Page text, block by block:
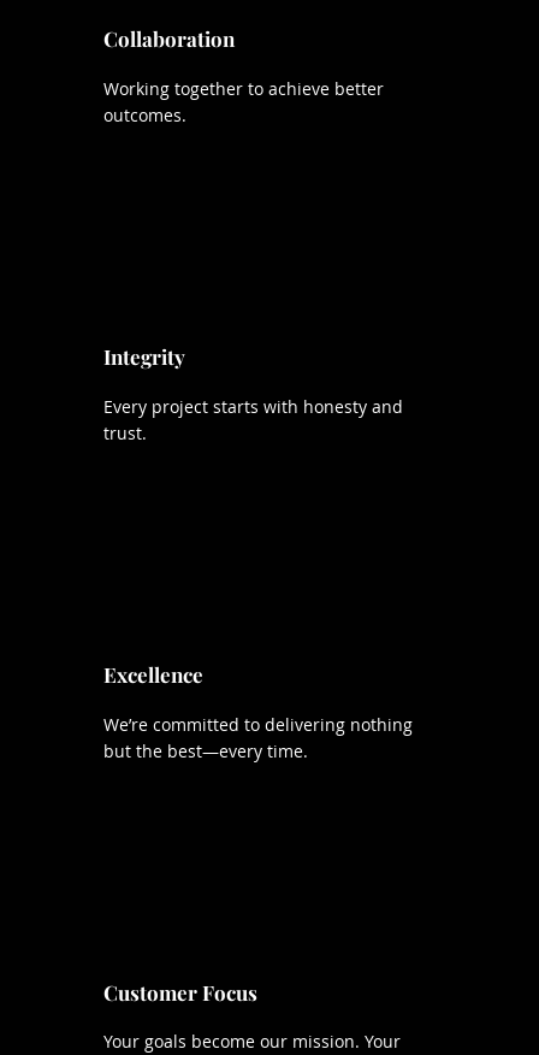
Collaboration
Working together to achieve better
outcomes.
Integrity
Every project starts with honesty and
trust.
Excellence
We’re committed to delivering nothing
but the best—every time.
Customer Focus
Your goals become our mission. Your